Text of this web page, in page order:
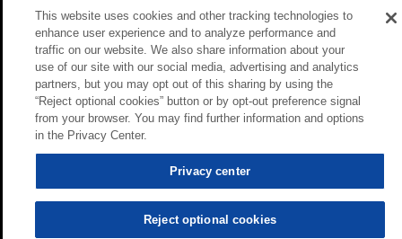
This website uses cookies and other tracking technologies to
enhance user experience and to analyze performance and
traffic on our website. We also share information about your
use of our site with our social media, advertising and analytics
partners, but you may opt out of this sharing by using the
“Reject optional cookies” button or by opt-out preference signal
from your browser. You may find further information and options
in the Privacy Center.
Privacy center
Reject optional cookies